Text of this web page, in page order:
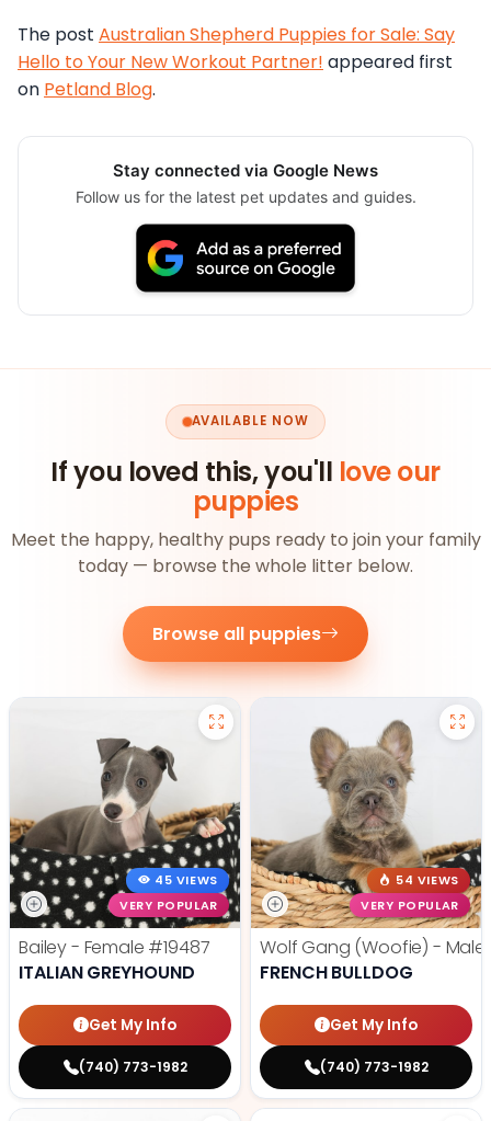
The post Australian Shepherd Puppies for Sale: Say
Hello to Your New Workout Partner! appeared first
on Petland Blog.
Stay connected via Google News
Follow us for the latest pet updates and guides.
AVAILABLE NOW
If you loved this, you'll love our
puppies
Meet the happy, healthy pups ready to join your family
today — browse the whole litter below.
Browse all puppies
45 VIEWS
VERY POPULAR
Bailey - Female #19487
ITALIAN GREYHOUND
Get My Info
(740) 773-1982
54 VIEWS
VERY POPULAR
Wolf Gang (Woofie) - Male
FRENCH BULLDOG
Get My Info
(740) 773-1982